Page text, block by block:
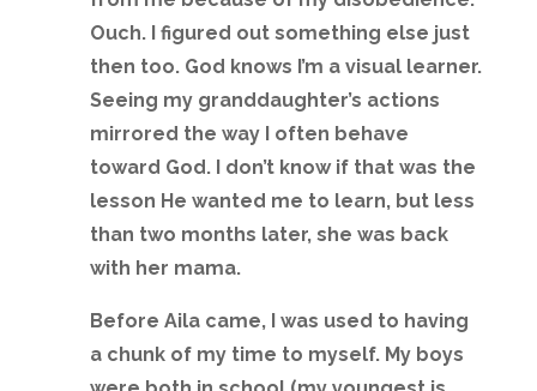
Ouch. I figured out something else just
then too. God knows I’m a visual learner.
Seeing my granddaughter’s actions
mirrored the way I often behave
toward God. I don’t know if that was the
lesson He wanted me to learn, but less
than two months later, she was back
with her mama.
Before Aila came, I was used to having
a chunk of my time to myself. My boys